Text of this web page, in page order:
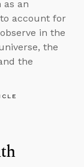
as an
account for
in the
the
the